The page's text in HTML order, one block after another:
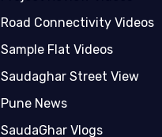
Road Connectivity Videos
Sample Flat Videos
Saudaghar Street View
Pune News
SaudaGhar Vlogs